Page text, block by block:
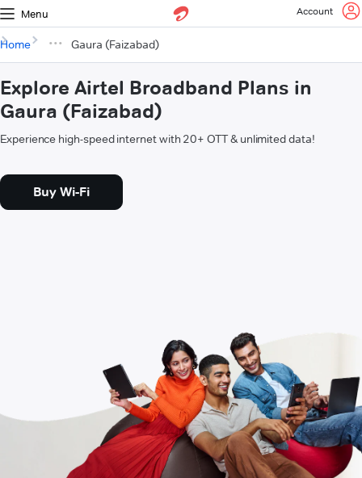
Menu Account
Home Gaura (Faizabad)
Explore Airtel Broadband Plans in
Gaura (Faizabad)
Experience high-speed internet with 20+ OTT & unlimited data!
Buy Wi-Fi